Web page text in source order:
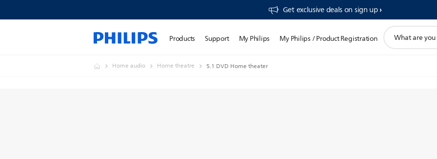
Get exclusive deals on sign up​
Products Support My Philips My Philips / Product Registration
search
Home audio Home theatre 5.1 DVD Home theater